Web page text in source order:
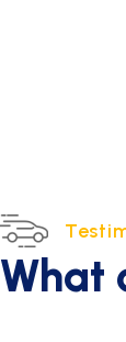
What